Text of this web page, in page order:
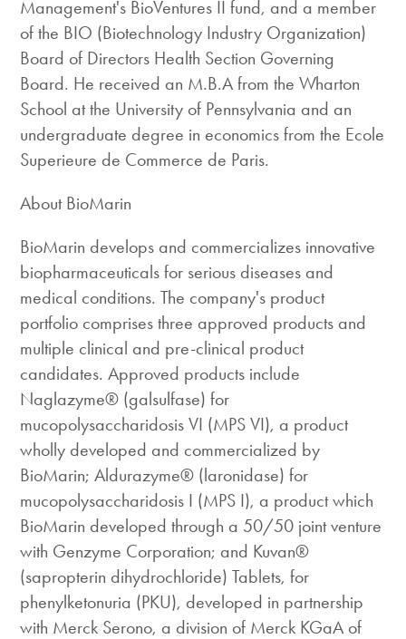
Management's BioVentures II fund, and a member
of the BIO (Biotechnology Industry Organization)
Board of Directors Health Section Governing
Board. He received an M.B.A from the Wharton
School at the University of Pennsylvania and an
undergraduate degree in economics from the Ecole
Superieure de Commerce de Paris.
About BioMarin
BioMarin develops and commercializes innovative
biopharmaceuticals for serious diseases and
medical conditions. The company's product
portfolio comprises three approved products and
multiple clinical and pre-clinical product
candidates. Approved products include
Naglazyme® (galsulfase) for
mucopolysaccharidosis VI (MPS VI), a product
wholly developed and commercialized by
BioMarin; Aldurazyme® (laronidase) for
mucopolysaccharidosis I (MPS I), a product which
BioMarin developed through a 50/50 joint venture
with Genzyme Corporation; and Kuvan®
(sapropterin dihydrochloride) Tablets, for
phenylketonuria (PKU), developed in partnership
with Merck Serono, a division of Merck KGaA of